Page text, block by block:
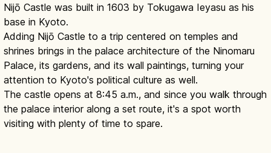
Nijō Castle was built in 1603 by Tokugawa Ieyasu as his
base in Kyoto.
Adding Nijō Castle to a trip centered on temples and
shrines brings in the palace architecture of the Ninomaru
Palace, its gardens, and its wall paintings, turning your
attention to Kyoto's political culture as well.
The castle opens at 8:45 a.m., and since you walk through
the palace interior along a set route, it's a spot worth
visiting with plenty of time to spare.
Nijo Castle: UNESCO Shogun